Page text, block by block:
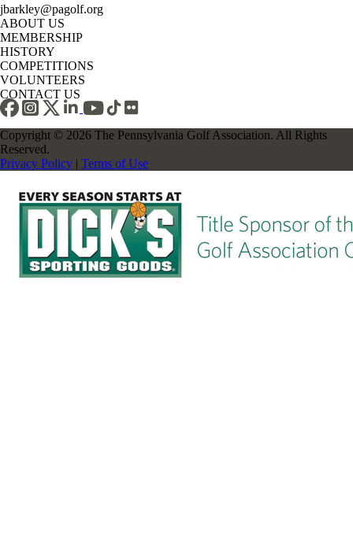
jbarkley@pagolf.org
ABOUT US
MEMBERSHIP
HISTORY
COMPETITIONS
VOLUNTEERS
CONTACT US
Copyright © 2026 The Pennsylvania Golf Association. All Rights
Reserved.
Privacy Policy | Terms of Use